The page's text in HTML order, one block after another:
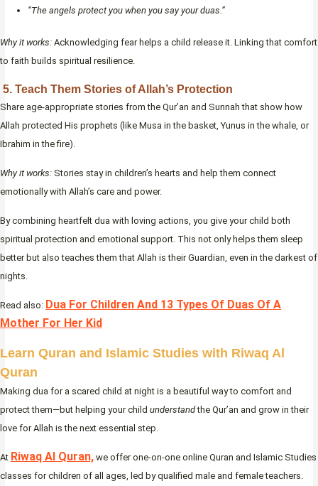
“The angels protect you when you say your duas.”
Why it works: Acknowledging fear helps a child release it. Linking that comfort
to faith builds spiritual resilience.
5. Teach Them Stories of Allah’s Protection
Share age-appropriate stories from the Qur’an and Sunnah that show how
Allah protected His prophets (like Musa in the basket, Yunus in the whale, or
Ibrahim in the fire).
Why it works: Stories stay in children’s hearts and help them connect
emotionally with Allah’s care and power.
By combining heartfelt dua with loving actions, you give your child both
spiritual protection and emotional support. This not only helps them sleep
better but also teaches them that Allah is their Guardian, even in the darkest of
nights.
Read also: Dua For Children And 13 Types Of Duas Of A
Mother For Her Kid
Learn Quran and Islamic Studies with Riwaq Al
Quran
Making dua for a scared child at night is a beautiful way to comfort and
protect them—but helping your child understandthe Qur’an and grow in their
love for Allah is the next essential step.
At Riwaq Al Quran, we offer one-on-one online Quran and Islamic Studies
classes for children of all ages, led by qualified male and female teachers.